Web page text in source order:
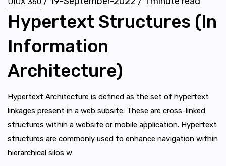
Hypertext Structures (In
Information
Architecture)
Hypertext Architecture is defined as the set of hypertext
linkages present in a web subsite. These are cross-linked
structures within a website or mobile application. Hypertext
structures are commonly used to enhance navigation within
hierarchical silos w